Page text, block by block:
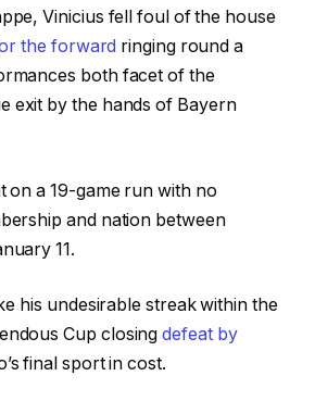
Vinicius fell foul of the house
the forward ringing round a
both facet of the
exit by the hands of Bayern
on a 19-game run with no
and nation between
11.
his undesirable streak within the
Cup closingdefeat by
final sport in cost.